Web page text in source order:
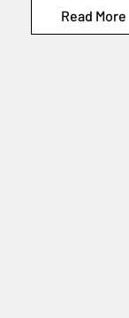
Read More